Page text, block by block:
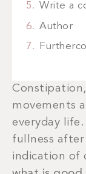
movements
everyday
fullness after
indication of
Write a
Author